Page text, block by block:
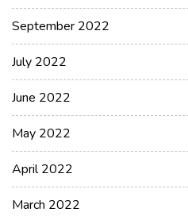
September 2022
July 2022
June 2022
May 2022
April 2022
March 2022